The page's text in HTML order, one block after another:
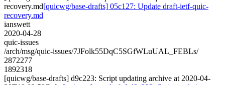
recovery.md[quicwg/base-drafts] 05c127: Update draft-ietf-quic-
recovery.md
ianswett
2020-04-28
quic-issues
/arch/msg/quic-issues/7JFolk55DqC5SGfWLuUAL_FEBLs/
2872277
1892318
[quicwg/base-drafts] d9c223: Script updating archive at 2020-04-